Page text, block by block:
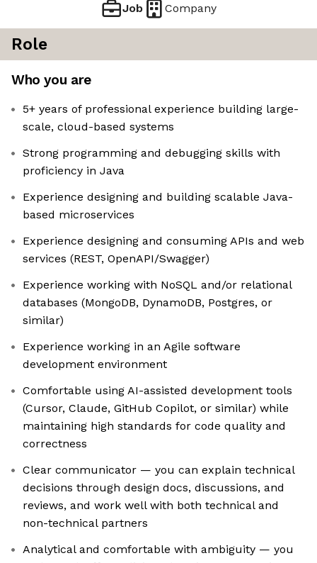
Job Company
Role
Who you are
5+ years of professional experience building large-
scale, cloud-based systems
Strong programming and debugging skills with
proficiency in Java
Experience designing and building scalable Java-
based microservices
Experience designing and consuming APIs and web
services (REST, OpenAPI/Swagger)
Experience working with NoSQL and/or relational
databases (MongoDB, DynamoDB, Postgres, or
similar)
Experience working in an Agile software
development environment
Comfortable using AI-assisted development tools
(Cursor, Claude, GitHub Copilot, or similar) while
maintaining high standards for code quality and
correctness
Clear communicator — you can explain technical
decisions through design docs, discussions, and
reviews, and work well with both technical and
non-technical partners
Analytical and comfortable with ambiguity — you